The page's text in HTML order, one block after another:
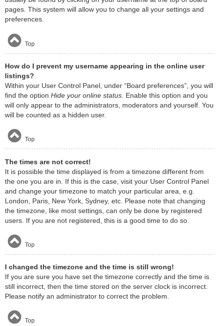
pages. This system will allow you to change all your settings and
preferences.
Top
How do I prevent my username appearing in the online user
listings?
Within your User Control Panel, under “Board preferences”, you will
find the option Hide your online status . Enable this option and you
will only appear to the administrators, moderators and yourself. You
will be counted as a hidden user.
Top
The times are not correct!
It is possible the time displayed is from a timezone different from
the one you are in. If this is the case, visit your User Control Panel
and change your timezone to match your particular area, e.g.
London, Paris, New York, Sydney, etc. Please note that changing
the timezone, like most settings, can only be done by registered
users. If you are not registered, this is a good time to do so.
Top
I changed the timezone and the time is still wrong!
If you are sure you have set the timezone correctly and the time is
still incorrect, then the time stored on the server clock is incorrect.
Please notify an administrator to correct the problem.
Top